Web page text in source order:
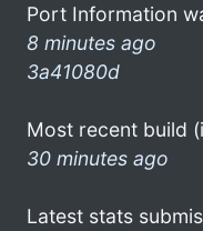
Port Information
8 minutes ago
3a41080d
Most recent build
30 minutes ago
Latest stats